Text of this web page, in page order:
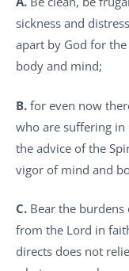
sickness and
apart by God for
body and mind;
B. for even now
who are suffering
the advice of the
vigor of mind and
C. Bear the
from the Lord in
directs does not